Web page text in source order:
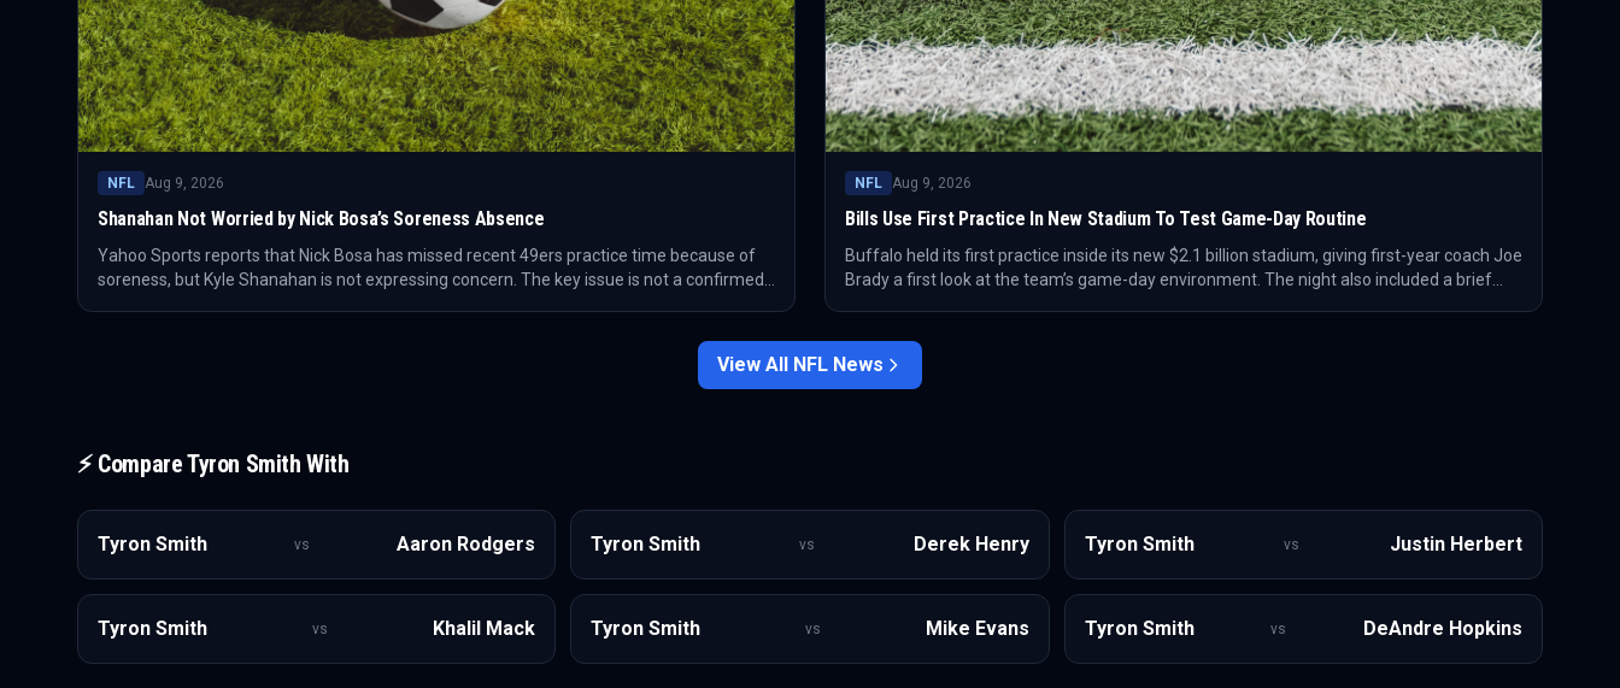
NFL Aug 9, 2026
Shanahan Not Worried by Nick Bosa’s Soreness Absence
Yahoo Sports reports that Nick Bosa has missed recent 49ers practice time because of
soreness, but Kyle Shanahan is not expressing concern. The key issue is not a confirmed
NFL Aug 9, 2026
Bills Use First Practice In New Stadium To Test Game-Day Routine
Buffalo held its first practice inside its new $2.1 billion stadium, giving first-year coach Joe
Brady a first look at the team’s game-day environment. The night also included a brief
View All NFL News
⚡ CompareTyron Smith With
Tyron Smith vs Aaron Rodgers Tyron Smith vs Derek Henry Tyron Smith vs Justin Herbert
Tyron Smith vs Khalil Mack Tyron Smith vs Mike Evans Tyron Smith vs DeAndre Hopkins